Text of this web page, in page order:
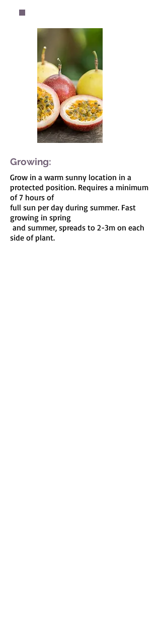
Grow in a warm sunny location in a
protected position. Requires a minimum
of 7 hours of
full sun per day during summer. Fast
growing in spring
and summer, spreads to 2-3m on each
side of plant.
Growing: